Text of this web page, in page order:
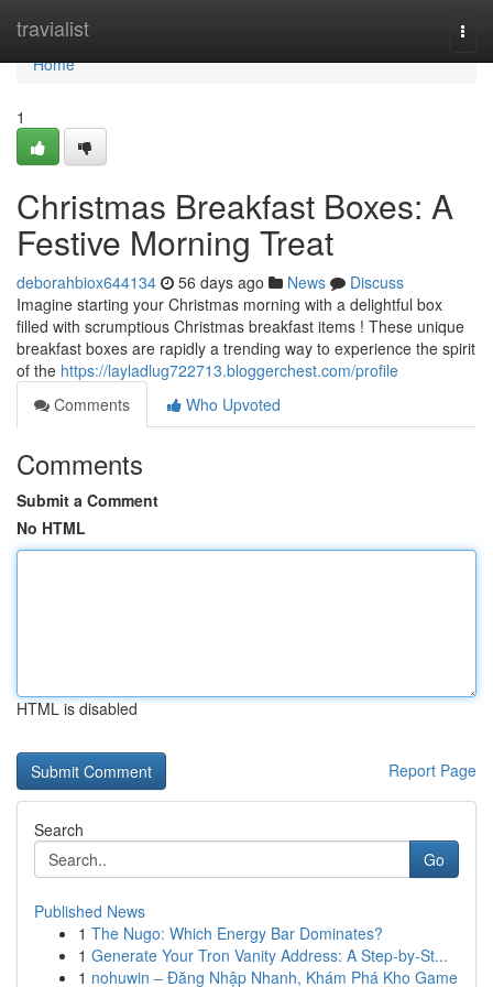
travialist
Home
Home
1
Christmas Breakfast Boxes: A
Festive Morning Treat
deborahbiox644134 56 days ago News
Discuss
Imagine starting your Christmas morning with a delightful box
filled with scrumptious Christmas breakfast items ! These unique
breakfast boxes are rapidly a trending way to experience the spirit
of the https://layladlug722713.bloggerchest.com/profile
Comments
Who Upvoted
Comments
Submit a Comment
No HTML
HTML is disabled
Report Page
Search
Go
Published News
1 The Nugo: Which Energy Bar Dominates?
1 Generate Your Tron Vanity Address: A Step-by-St...
1 nohuwin – Đăng Nhập Nhanh, Khám Phá Kho Game